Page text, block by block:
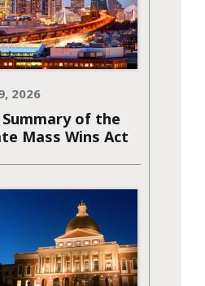
2026
Summary of the
Mass Wins Act